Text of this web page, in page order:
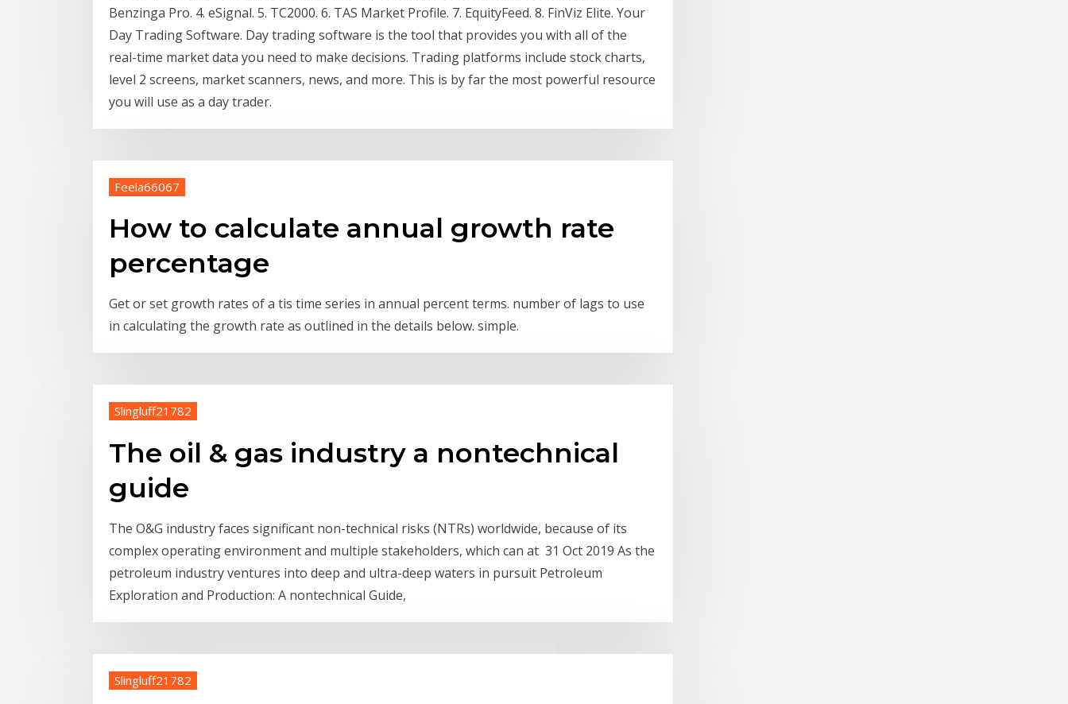
Benzinga Pro. 4. eSignal. 5. TC2000. 6. TAS Market Profile. 7. EquityFeed. 8. FinViz Elite. Your
Day Trading Software. Day trading software is the tool that provides you with all of the
real-time market data you need to make decisions. Trading platforms include stock charts,
level 2 screens, market scanners, news, and more. This is by far the most powerful resource
you will use as a day trader.
Feela66067
How to calculate annual growth rate
percentage
Get or set growth rates of a tis time series in annual percent terms. number of lags to use
in calculating the growth rate as outlined in the details below. simple.
Slingluff21782
The oil & gas industry a nontechnical
guide
The O&G industry faces significant non-technical risks (NTRs) worldwide, because of its
complex operating environment and multiple stakeholders, which can at 31 Oct 2019 As the
petroleum industry ventures into deep and ultra-deep waters in pursuit Petroleum
Exploration and Production: A nontechnical Guide,
Slingluff21782